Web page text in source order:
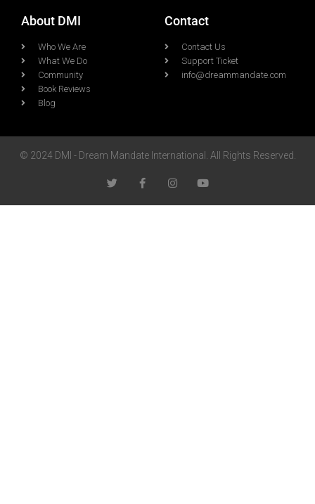
About DMI
Who We Are
What We Do
Community
Book Reviews
Blog
Contact
Contact Us
Support Ticket
info@dreammandate.com
© 2024 DMI - Dream Mandate International. All Rights Reserved.